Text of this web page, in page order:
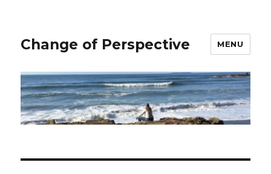
Change of Perspective MENU